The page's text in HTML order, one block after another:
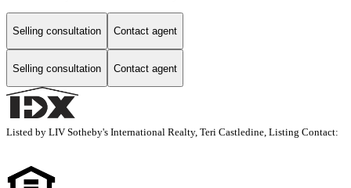
Selling consultation Contact agent
Selling consultation Contact agent
Listed by LIV Sotheby's International Realty, Teri Castledine, Listing Contact: